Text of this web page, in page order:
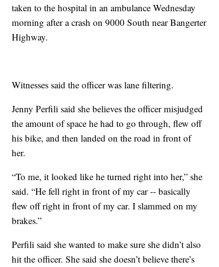
taken to the hospital in an ambulance Wednesday
morning after a crash on 9000 South near Bangerter
Highway.
Witnesses said the officer was lane filtering.
Jenny Perfili said she believes the officer misjudged
the amount of space he had to go through, flew off
his bike, and then landed on the road in front of
her.
“To me, it looked like he turned right into her,” she
said. “He fell right in front of my car -- basically
flew off right in front of my car. I slammed on my
brakes.”
Perfili said she wanted to make sure she didn’t also
hit the officer. She said she doesn’t believe there’s